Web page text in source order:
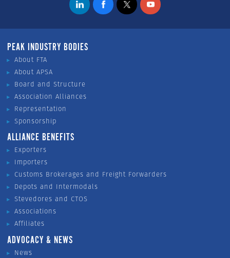
PEAK INDUSTRY BODIES
About FTA
About APSA
Board and Structure
Association Alliances
Representation
Sponsorship
ALLIANCE BENEFITS
Exporters
Importers
Customs Brokerages and Freight Forwarders
Depots and Intermodals
Stevedores and CTOS
Associations
Affiliates
ADVOCACY & NEWS
News